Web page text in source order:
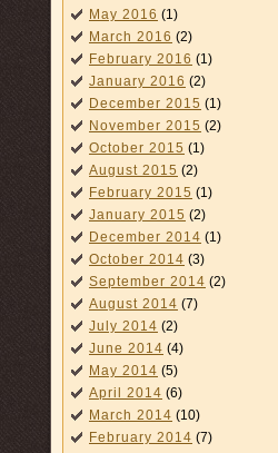
May 2016 (1)
March 2016 (2)
February 2016 (1)
January 2016 (2)
December 2015 (1)
November 2015 (2)
October 2015 (1)
August 2015 (2)
February 2015 (1)
January 2015 (2)
December 2014 (1)
October 2014 (3)
September 2014 (2)
August 2014 (7)
July 2014 (2)
June 2014 (4)
May 2014 (5)
April 2014 (6)
March 2014 (10)
February 2014 (7)